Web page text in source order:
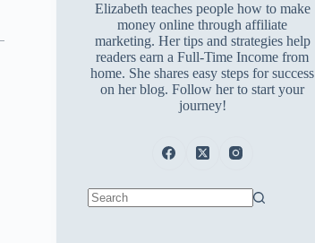
Elizabeth teaches people how to make
money online through affiliate
marketing. Her tips and strategies help
readers earn a Full-Time Income from
home. She shares easy steps for success
on her blog. Follow her to start your
journey!